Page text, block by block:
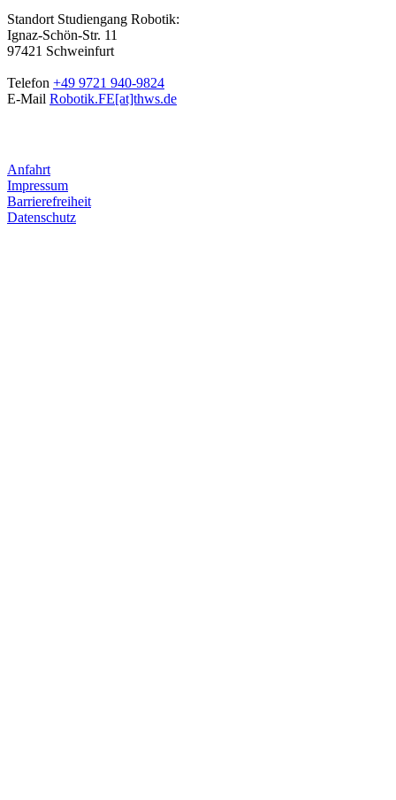
Standort Studiengang Robotik:
Ignaz-Schön-Str. 11
97421 Schweinfurt
Telefon +49 9721 940-9824
E-Mail Robotik.FE[at]thws.de
Anfahrt
Impressum
Barrierefreiheit
Datenschutz